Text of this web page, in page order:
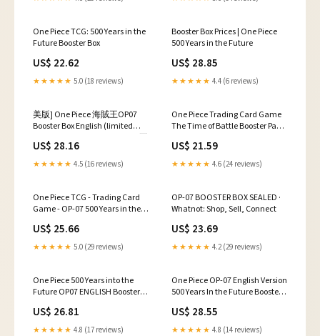
One Piece TCG: 500 Years in the
Future Booster Box
US$ 22.62
★★★★★ 5.0 (18 reviews)
Booster Box Prices | One Piece
500 Years in the Future
US$ 28.85
★★★★★ 4.4 (6 reviews)
美版] One Piece 海賊王OP07
Booster Box English (limited
stock) 500 Years in the Future 五
百年後的未來500年後の未来
OP-07 TCG, 玩具收藏品, 集換
式卡牌, 盒子及箱子
US$ 28.16
★★★★★ 4.5 (16 reviews)
One Piece Trading Card Game
The Time of Battle Booster Pack
Bandai
US$ 21.59
★★★★★ 4.6 (24 reviews)
One Piece TCG - Trading Card
Game - OP-07 500 Years in the
US$ 25.66
★★★★★ 5.0 (29 reviews)
OP-07 BOOSTER BOX SEALED ·
Whatnot: Shop, Sell, Connect
US$ 23.69
★★★★★ 4.2 (29 reviews)
One Piece 500 Years into the
Future OP07 ENGLISH Booster
US$ 26.81
★★★★★ 4.8 (17 reviews)
One Piece OP-07 English Version
500 Years In the Future Booster
US$ 28.55
★★★★★ 4.8 (14 reviews)